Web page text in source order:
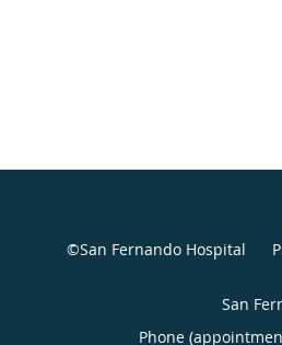
©San Fernando Hospital
San
Phone